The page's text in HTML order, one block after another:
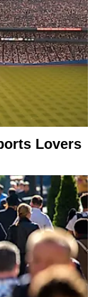
Lovers